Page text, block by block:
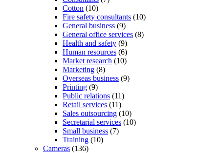
Cotton (10)
Fire safety consultants (10)
General business (9)
General office services (8)
Health and safety (9)
Human resources (6)
Market research (10)
Marketing (8)
Overseas business (9)
Printing (9)
Public relations (11)
Retail services (11)
Sales outsourcing (10)
Secretarial services (10)
Small business (7)
Training (10)
Cameras (136)